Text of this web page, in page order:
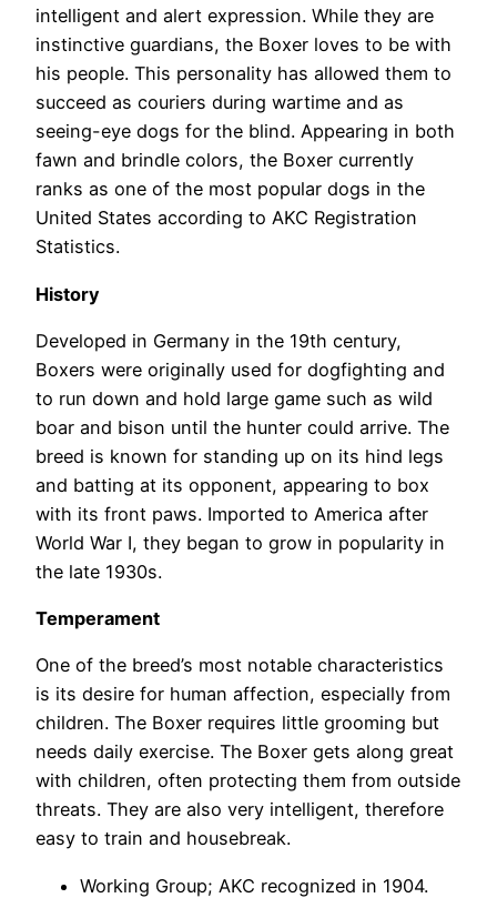
intelligent and alert expression. While they are
instinctive guardians, the Boxer loves to be with
his people. This personality has allowed them to
succeed as couriers during wartime and as
seeing-eye dogs for the blind. Appearing in both
fawn and brindle colors, the Boxer currently
ranks as one of the most popular dogs in the
United States according to AKC Registration
Statistics.
History
Developed in Germany in the 19th century,
Boxers were originally used for dogfighting and
to run down and hold large game such as wild
boar and bison until the hunter could arrive. The
breed is known for standing up on its hind legs
and batting at its opponent, appearing to box
with its front paws. Imported to America after
World War I, they began to grow in popularity in
the late 1930s.
Temperament
One of the breed’s most notable characteristics
is its desire for human affection, especially from
children. The Boxer requires little grooming but
needs daily exercise. The Boxer gets along great
with children, often protecting them from outside
threats. They are also very intelligent, therefore
easy to train and housebreak.
Working Group; AKC recognized in 1904.